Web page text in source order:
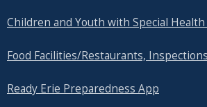
Children and Youth with Special Health
Food Facilities/Restaurants,
Ready Erie Preparedness App